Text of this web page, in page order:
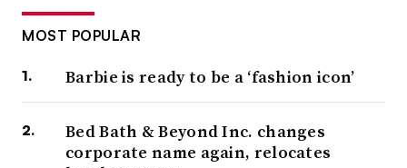
MOST POPULAR
Barbie is ready to be a ‘fashion icon’
Bed Bath & Beyond Inc. changes
corporate name again, relocates